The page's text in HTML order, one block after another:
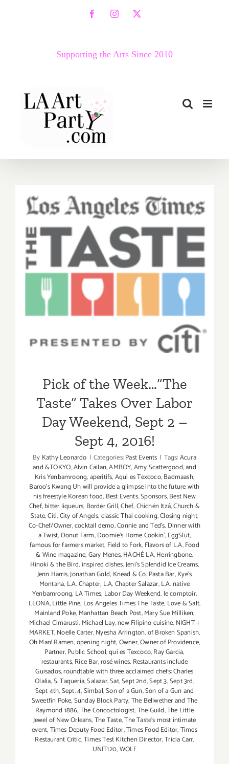
FacebookInstagram
X
Supporting the Arts Since 2010
Pick of the Week…”The
Taste” Takes Over Labor
Day Weekend, Sept 2 – Sept
4, 2016!
Pick of the Week…”The
Taste” Takes Over Labor
Day Weekend, Sept 2 –
Sept 4, 2016!
By Kathy Leonardo | Categories:Past Events | Tags:Acura
and &TOKYO,Alvin Cailan,AMBOY,Amy Scattergood,and
Kris Yenbamroong,aperitifs,Aqui es Texcoco,Badmaash,
Baroo’s Kwang Uh will provide a glimpse into the future with
his freestyle Korean food, Best Events. Sponsors,Best New
Chef,bitter liqueurs, Border Grill,Chef,Chichén Itzá,Church &
State,Citi,City of Angels,classic Thai cooking,Closing night,
Co-Chef/Owner,cocktail demo,Connie and Ted's, Dinner with
a Twist, Donut Farm,Doomie’s Home Cookin’, EggSlut,
famous for farmers market, Field to Fork, Flavors of L.A,Food
& Wine magazine,Gary Menes,HACHÉ LA,Herringbone,
Hinoki & the Bird,inspired dishes,Jeni’s Splendid Ice Creams,
Jenn Harris,Jonathan Gold, Knead & Co. Pasta Bar,Kye’s
Montana, L.A. Chapter, L.A. Chapter Salazar,L.A. native
Yenbamroong, LA Times, Labor Day Weekend, le comptoir,
LEONA,Little Pine, Los Angeles Times The Taste, Love & Salt,
Mainland Poke, Manhattan Beach Post,Mary Sue Milliken,
Michael Cimarusti, Michael Lay,new Filipino cuisine, NIGHT +
MARKET,Noelle Carter,Nyesha Arrington,of Broken Spanish,
Oh Man! Ramen,opening night,Owner,Owner of Providence,
Partner,Public School,qui es Texcoco,Ray Garcia,
restaurants,Rice Bar,rosé wines. Restaurants include
Guisados,roundtable with three acclaimed chefs: Charles
Olalia,S. Taqueria,Salazar,Sat,Sept 2nd,Sept 3,Sept 3rd,
Sept 4th,Sept. 4,Simbal,Son of a Gun,Son of a Gun and
Sweetfin Poke,Sunday Block Party,The Bellwether and The
Raymond 1886,The Concoctologist,The Guild,The Little
Jewel of New Orleans,The Taste,The Taste’s most intimate
event,Times Deputy Food Editor,Times Food Editor,Times
Restaurant Critic,Times Test Kitchen Director,Tricia Carr,
UNIT120,WOLF